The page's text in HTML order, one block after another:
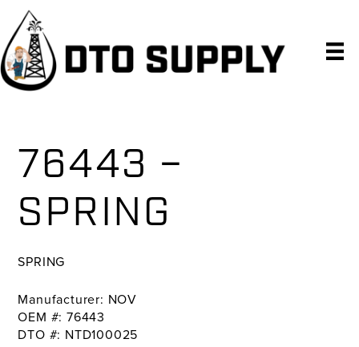
Skip
primary
navigation
Skip
main
content
Skip
primary
sidebar
76443 –
SPRING
SPRING
Manufacturer: NOV
OEM #: 76443
DTO #: NTD100025